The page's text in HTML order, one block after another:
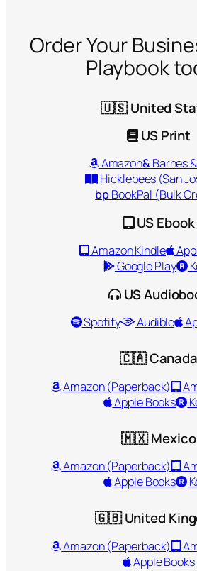
OrderYour
Playbook
🇺🇸 United
US Print
Amazon&Barnes
Hicklebees (San
bp BookPal (Bulk
US Ebook
Amazon Kindle
Google Play
US
Spotify Audible
🇨🇦 Canada
Amazon (Paperback)
Apple Books
🇲🇽 Mexico
Amazon (Paperback)
Apple Books
🇬🇧 United
Amazon (Paperback)
Apple Books